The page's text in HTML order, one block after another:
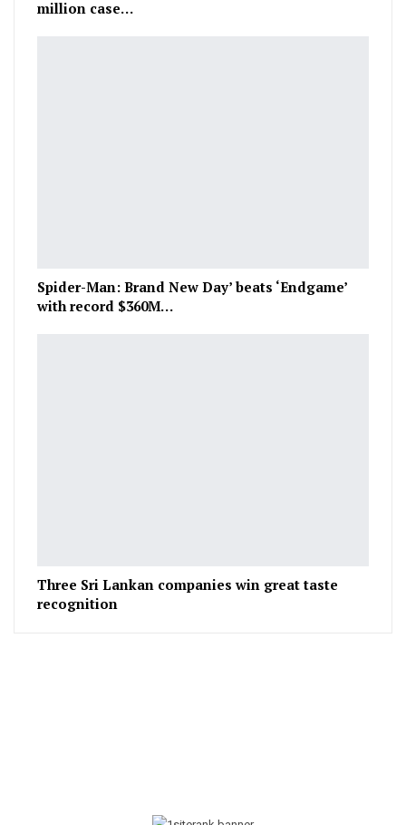
million case…
Spider-Man: Brand New Day’ beats ‘Endgame’
with record $360M…
Three Sri Lankan companies win great taste
recognition